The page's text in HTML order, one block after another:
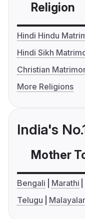
Religion
Hindi Hindu
Hindi Sikh
Christian
More Religions
India's
Mother
Bengali Marathi
Telugu